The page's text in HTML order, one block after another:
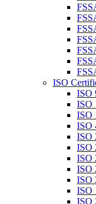
ISO
ISO
ISO
ISO
ISO
ISO
ISO
ISO
ISO
ISO
ISO
ISO